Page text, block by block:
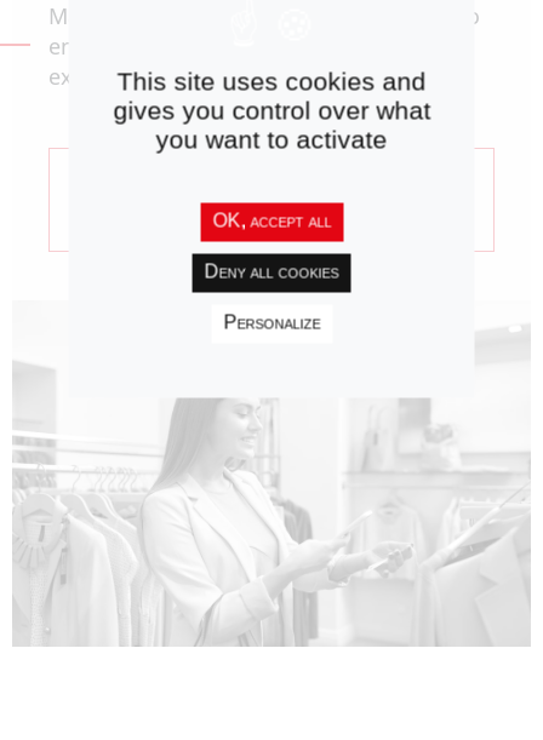
Master and optimize your product data to
enhance the omnichannel customer
experience.
Consulting
This site uses cookies and
gives you control over what
you want to activate
OK, accept all
Deny all cookies
Personalize